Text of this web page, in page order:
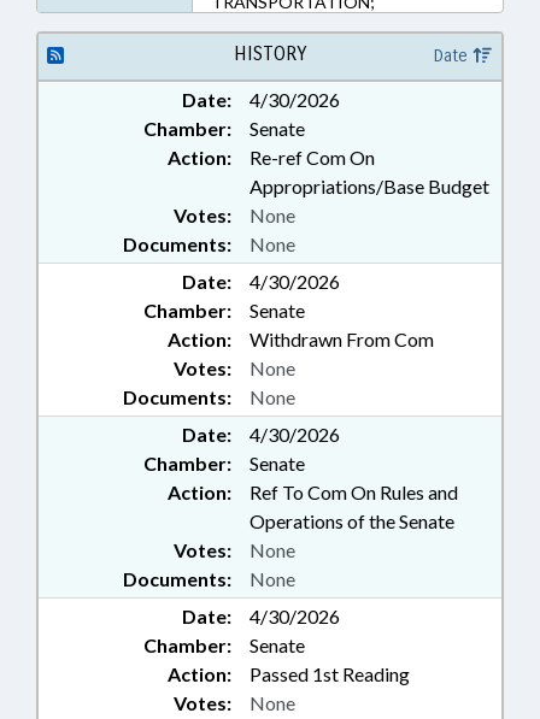
TRANSPORTATION DEPT.;
VOCATIONAL EDUCATION
HISTORY Date
Date:
4/30/2026
Chamber:
Senate
Action:
Re-ref Com On
Appropriations/Base Budget
Documents: None
Votes: None
Date:
4/30/2026
Chamber:
Senate
Action:
Withdrawn From Com
Documents: None
Votes: None
Date:
4/30/2026
Chamber:
Senate
Action:
Ref To Com On Rules and
Operations of the Senate
Documents: None
Votes: None
Date:
4/30/2026
Chamber:
Senate
Action:
Passed 1st Reading
Votes: None